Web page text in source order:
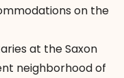
on the
at theSaxon
neighborhood of